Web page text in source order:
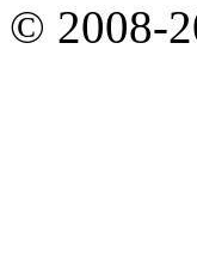
© 2008-